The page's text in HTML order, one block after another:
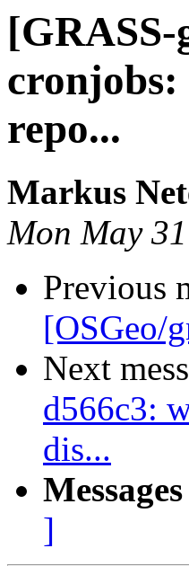
cronjobs:
repo...
Markus
Mon May
Previous
[OSGeo/
Next
d566c3:
dis...
]